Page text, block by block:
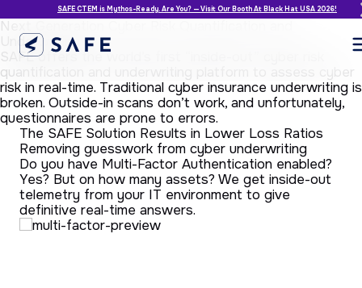
SAFE CTEM is Mythos-Ready. Are You? — Visit Our Booth At Black Hat USA 2026!
Next Generation Cyber Risk Quantification and
Underwriting
SAFE offers the world’s first “inside-out” cyber risk
quantification and underwriting platform to assess cyber
risk in real-time. Traditional cyber insurance underwriting is
broken. Outside-in scans don’t work, and unfortunately,
questionnaires are prone to errors.
The SAFE Solution Results in Lower Loss Ratios
Removing guesswork from cyber underwriting
Do you have Multi-Factor Authentication enabled?
Yes? But on how many assets? We get inside-out
telemetry from your IT environment to give
definitive real-time answers.